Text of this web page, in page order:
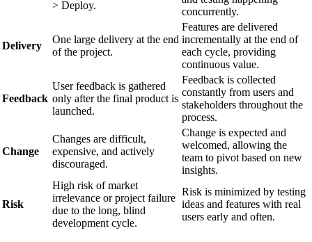
> Deploy.
concurrently.
Delivery
One large delivery at the end
of the project.
Features are delivered
incrementally at the end of
each cycle, providing
continuous value.
Feedback
User feedback is gathered
only after the final product is
launched.
Feedback is collected
constantly from users and
stakeholders throughout the
process.
Change
Changes are difficult,
expensive, and actively
discouraged.
Change is expected and
welcomed, allowing the
team to pivot based on new
insights.
Risk
High risk of market
irrelevance or project failure
due to the long, blind
development cycle.
Risk is minimized by testing
ideas and features with real
users early and often.